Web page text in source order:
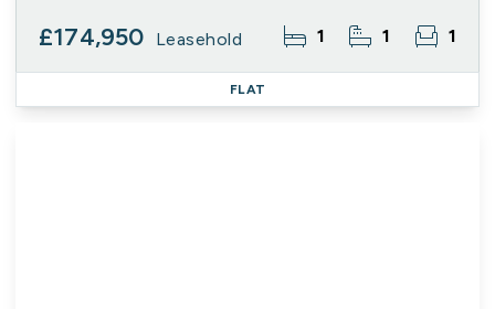
£174,950 Leasehold 1 1 1
FLAT